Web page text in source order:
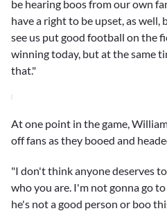
be hearing boos from our own
have a right to be upset, as well,
see us put good football on the
winning today, but at the same
that."
At one point in the game,
off fans as they booed and
"I don't think anyone deserves
who you are. I'm not gonna go
he's not a good person or boo